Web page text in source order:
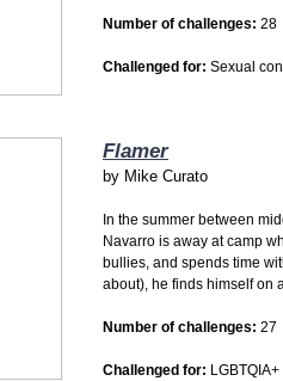
Number of challenges: 28
Challenged for: Sexual
Flamer
by Mike Curato
In the summer between
Navarro is away at camp
bullies, and spends time
about), he finds himself on
Number of challenges: 27
Challenged for: